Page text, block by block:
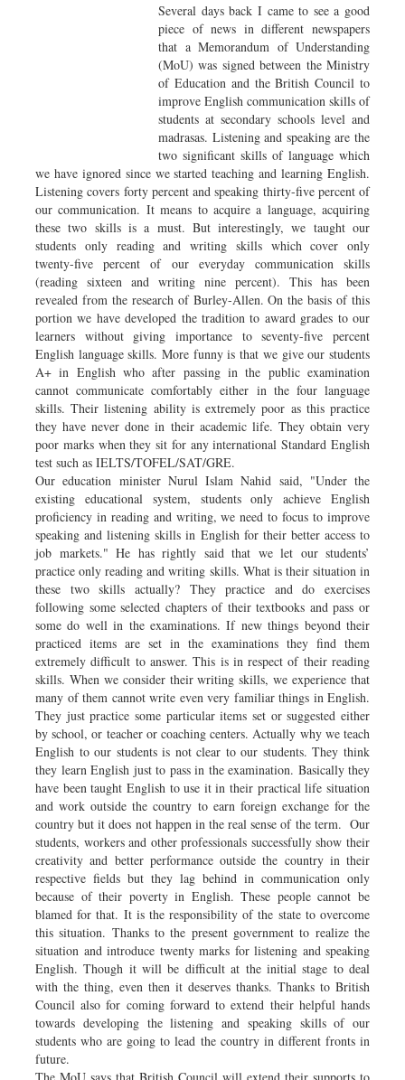
Several days back I came to see a good
piece of news in different newspapers
that a Memorandum of Understanding
(MoU) was signed between the Ministry
of Education and the British Council to
improve English communication skills of
students at secondary schools level and
madrasas. Listening and speaking are the
two significant skills of language which
we have ignored since we started teaching and learning English.
Listening covers forty percent and speaking thirty-five percent of
our communication. It means to acquire a language, acquiring
these two skills is a must. But interestingly, we taught our
students only reading and writing skills which cover only
twenty-five percent of our everyday communication skills
(reading sixteen and writing nine percent). This has been
revealed from the research of Burley-Allen. On the basis of this
portion we have developed the tradition to award grades to our
learners without giving importance to seventy-five percent
English language skills. More funny is that we give our students
A+ in English who after passing in the public examination
cannot communicate comfortably either in the four language
skills. Their listening ability is extremely poor as this practice
they have never done in their academic life. They obtain very
poor marks when they sit for any international Standard English
test such as IELTS/TOFEL/SAT/GRE.
Our education minister Nurul Islam Nahid said, "Under the
existing educational system, students only achieve English
proficiency in reading and writing, we need to focus to improve
speaking and listening skills in English for their better access to
job markets." He has rightly said that we let our students’
practice only reading and writing skills. What is their situation in
these two skills actually? They practice and do exercises
following some selected chapters of their textbooks and pass or
some do well in the examinations. If new things beyond their
practiced items are set in the examinations they find them
extremely difficult to answer. This is in respect of their reading
skills. When we consider their writing skills, we experience that
many of them cannot write even very familiar things in English.
They just practice some particular items set or suggested either
by school, or teacher or coaching centers. Actually why we teach
English to our students is not clear to our students. They think
they learn English just to pass in the examination. Basically they
have been taught English to use it in their practical life situation
and work outside the country to earn foreign exchange for the
country but it does not happen in the real sense of the term. Our
students, workers and other professionals successfully show their
creativity and better performance outside the country in their
respective fields but they lag behind in communication only
because of their poverty in English. These people cannot be
blamed for that. It is the responsibility of the state to overcome
this situation. Thanks to the present government to realize the
situation and introduce twenty marks for listening and speaking
English. Though it will be difficult at the initial stage to deal
with the thing, even then it deserves thanks. Thanks to British
Council also for coming forward to extend their helpful hands
towards developing the listening and speaking skills of our
students who are going to lead the country in different fronts in
future.